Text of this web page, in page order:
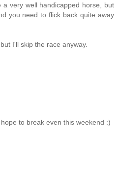
a very well handicapped horse, but
you need to flick back quite away
I'll skip the race anyway.
to break even this weekend :)